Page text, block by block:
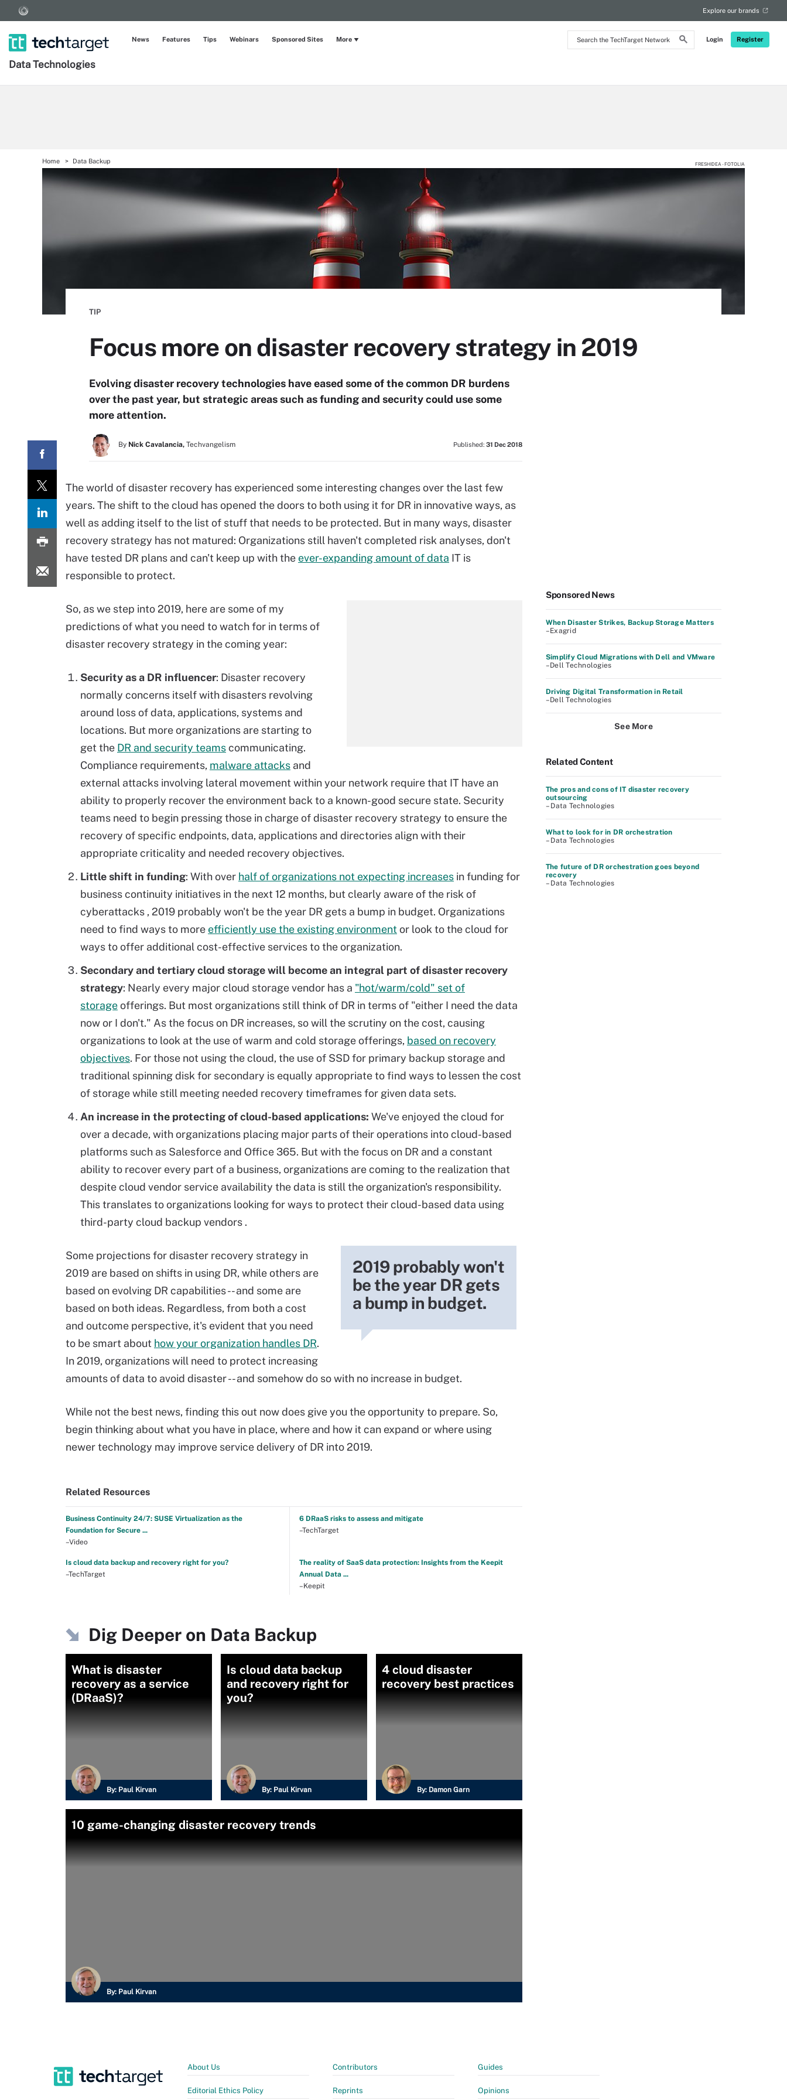
Search
the
Login Register
Explore our brands
Data Technologies
News Features Tips Webinars Sponsored Sites More
Home Data Backup FRESHIDEA - FOTOLIA
TIP
Focus more on disaster recovery strategy in 2019
Evolving disaster recovery technologies have eased some of the common DR burdens
over the past year, but strategic areas such as funding and security could use some
more attention.
By Nick Cavalancia, Techvangelism Published: 31 Dec 2018
The world of disaster recovery has experienced some interesting changes over the last few
years. The shift to the cloud has opened the doors to both using it for DR in innovative ways, as
well as adding itself to the list of stuff that needs to be protected. But in many ways, disaster
recovery strategy has not matured: Organizations still haven't completed risk analyses, don't
have tested DR plans and can't keep up with the ever-expanding amount of data IT is
responsible to protect.
So, as we step into 2019, here are some of my
predictions of what you need to watch for in terms of
disaster recovery strategy in the coming year:
Security as a DR influencer: Disaster recovery
normally concerns itself with disasters revolving
around lossof data, applications, systems and
locations. But more organizations are starting to
get the DR and security teamscommunicating.
Compliance requirements, malware attacks and
external attacks involving lateral movement within your network require that IT have an
ability to properly recover the environment back to a known-good secure state. Security
teams need to begin pressing those in charge ofdisaster recovery strategy to ensure the
recovery of specific endpoints, data, applications and directories align with their
appropriate criticality and needed recovery objectives.
Little shift in funding: With over half of organizations not expecting increases in funding for
business continuity initiatives in the next 12 months, but clearly aware of the risk of
cyberattacks , 2019 probably won't be the year DR gets a bump in budget. Organizations
need to find ways to more efficiently use the existing environmentor look to the cloud for
ways to offer additional cost-effective services to the organization.
Secondary and tertiary cloud storage will become an integral part ofdisaster recovery
strategy: Nearly every major cloud storage vendor has a "hot/warm/cold" set of
storageofferings. But most organizations still think of DR in terms of "either I need the data
now or I don't." As the focus on DR increases, so will the scrutiny on the cost, causing
organizations to look at the use of warm and cold storage offerings, based on recovery
objectives. For those not using the cloud, the use of SSD for primary backup storage and
traditional spinning disk for secondary is equally appropriate to find ways to lessen the cost
of storage while still meeting needed recovery timeframes for given data sets.
An increase in the protecting of cloud-based applications: We've enjoyed the cloud for
over a decade, with organizations placing major parts of their operations into cloud-based
platforms such as Salesforce and Office 365. But with the focus on DR and a constant
ability to recover every part of a business, organizations are coming to the realization that
despite cloud vendor service availability the data is still the organization's responsibility.
This translates to organizations looking for ways to protect their cloud-based data using
third-party cloud backup vendors .
2019 probably won't
be the year DR gets
a bump in budget.
Some projections for disaster recovery strategy in
2019 are based on shifts in using DR, while others are
based on evolving DR capabilities -- and some are
based on both ideas. Regardless, from both a cost
and outcome perspective, it's evident that you need
to be smart about how your organization handles DR.
In 2019, organizations will need to protect increasing
amounts of data to avoid disaster -- and somehow do so with no increase in budget.
While not the best news, finding this out now does give you the opportunity to prepare. So,
begin thinking about what you have in place, where and how it can expand or where using
newer technology may improve service delivery of DR into 2019.
Related Resources
Business Continuity 24/7: SUSE Virtualization as the
Foundation for Secure ...
–Video
6 DRaaS risks to assess and mitigate
–TechTarget
Is cloud data backup and recovery right for you?
–TechTarget
The reality of SaaS data protection: Insights from the Keepit
Annual Data ...
–Keepit
Dig Deeper on Data Backup
What is disaster
recovery as a service
(DRaaS)?
By: Paul Kirvan
Is cloud data backup
and recovery right for
you?
By: Paul Kirvan
4 cloud disaster
recovery best practices
By: Damon Garn
10 game-changing disaster recovery trends
By: Paul Kirvan
Sponsored News
When Disaster Strikes, Backup Storage Matters
–Exagrid
Simplify Cloud Migrations with Dell and VMware
–Dell Technologies
Driving Digital Transformation in Retail
–Dell Technologies
See More
Related Content
The pros and cons of IT disaster recovery
outsourcing
– Data Technologies
What to look for in DR orchestration
– Data Technologies
The future of DR orchestration goes beyond
recovery
– Data Technologies
About Us
Editorial Ethics Policy
Contributors
Reprints
Guides
Opinions